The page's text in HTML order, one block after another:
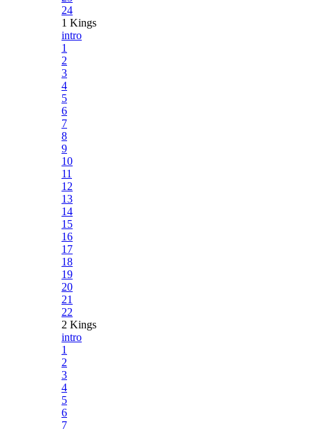
24
1 Kings
intro
1
2
3
4
5
6
7
8
9
10
11
12
13
14
15
16
17
18
19
20
21
22
2 Kings
intro
1
2
3
4
5
6
7